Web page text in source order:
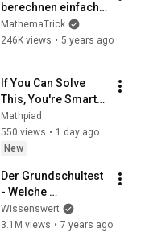
berechnen einfach
erklärt – von
Wirklichkeit zum
MathemaTrick
246K views • 5 years ago
If You Can Solve
This, You're Smarter
Than 99%!
Mathpiad
550 views • 1 day ago
New
Der Grundschultest
- Welche
Schulempfehlung
erhältst du?
Wissenswert
3.1M views • 7 years ago